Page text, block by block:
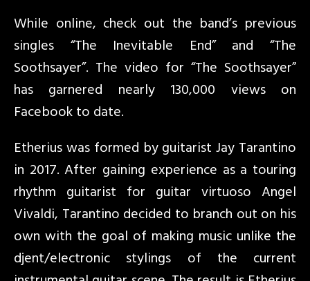
While online, check out the band’s previous
singles “The Inevitable End” and “The
Soothsayer”. The video for “The Soothsayer”
has garnered nearly 130,000 views on
Facebook to date.
Etherius was formed by guitarist Jay Tarantino
in 2017. After gaining experience as a touring
rhythm guitarist for guitar virtuoso Angel
Vivaldi, Tarantino decided to branch out on his
own with the goal of making music unlike the
djent/electronic stylings of the current